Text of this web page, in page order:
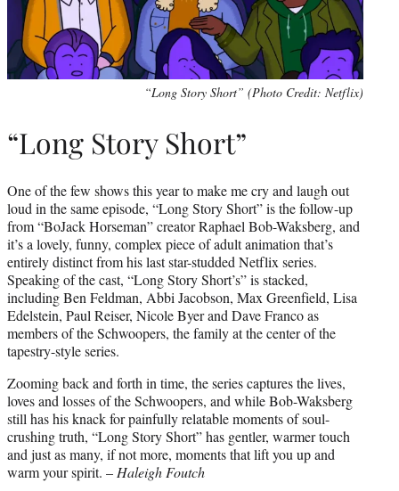
“Long Story Short” (Photo Credit: Netflix)
“Long Story Short”
One of the few shows this year to make me cry and laugh out
loud in the same episode, “Long Story Short” is the follow-up
from “BoJack Horseman” creator Raphael Bob-Waksberg, and
it’s a lovely, funny, complex piece of adult animation that’s
entirely distinct from his last star-studded Netflix series.
Speaking of the cast, “Long Story Short’s” is stacked,
including Ben Feldman, Abbi Jacobson, Max Greenfield, Lisa
Edelstein, Paul Reiser, Nicole Byer and Dave Franco as
members of the Schwoopers, the family at the center of the
tapestry-style series.
Zooming back and forth in time, the series captures the lives,
loves and losses of the Schwoopers, and while Bob-Waksberg
still has his knack for painfully relatable moments of soul-
crushing truth, “Long Story Short” has gentler, warmer touch
and just as many, if not more, moments that lift you up and
warm your spirit. –Haleigh Foutch